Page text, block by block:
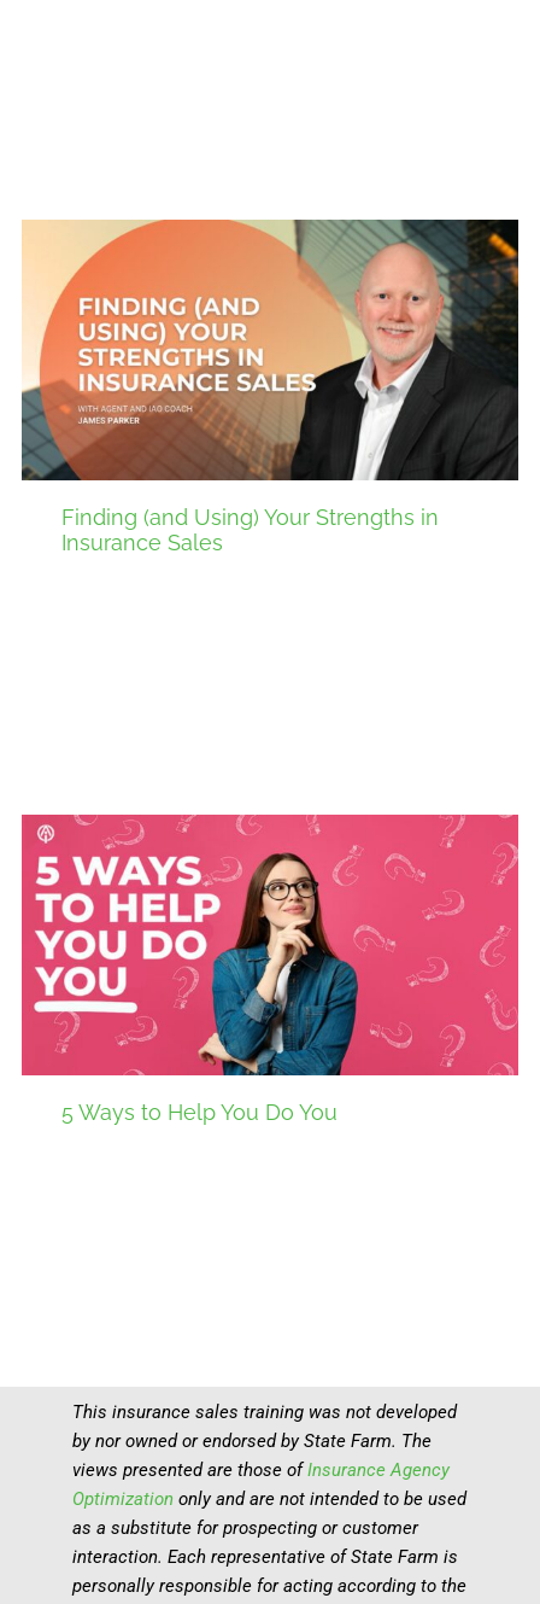
Finding (and Using) Your Strengths in
Insurance Sales
5 Ways to Help You Do You
This insurance sales training was not developed
by nor owned or endorsed by State Farm. The
views presented are those ofInsurance Agency
Optimization only and are not intended to be used
as a substitute for prospecting or customer
interaction. Each representative of State Farm is
personally responsible for acting according to the